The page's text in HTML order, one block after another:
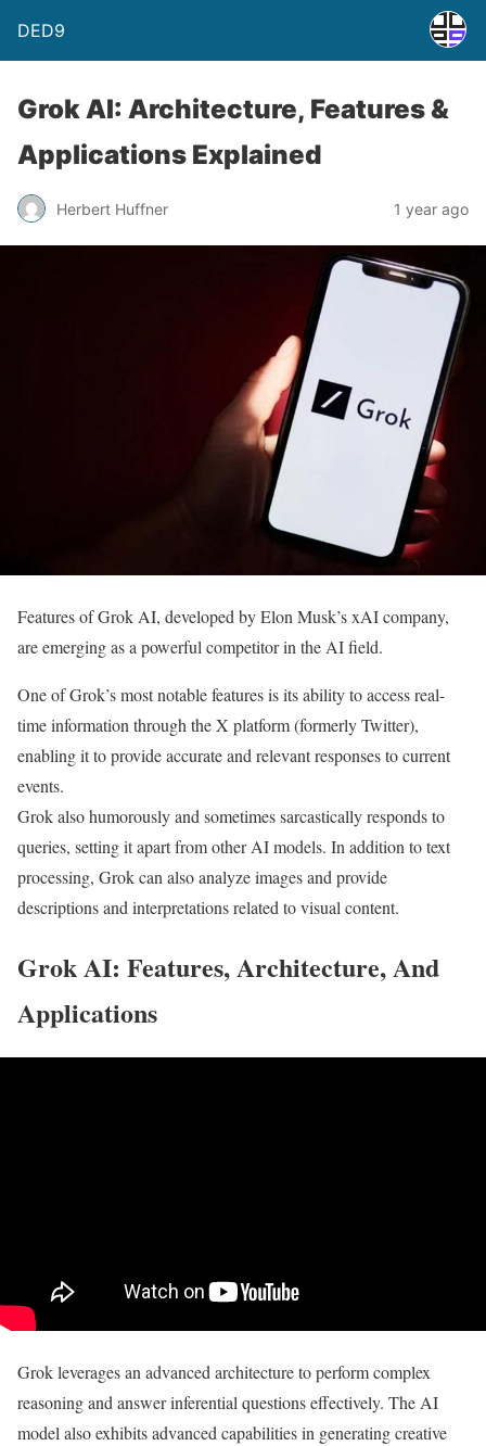
DED9
Grok AI: Architecture, Features &
Applications Explained
Herbert Huffner 1 year ago
Features of Grok AI, developed by Elon Musk’s xAI company,
are emerging as a powerful competitor in the AI field.
One of Grok’s most notable features is its ability to access real-
time information through the X platform (formerly Twitter),
enabling it to provide accurate and relevant responses to current
events.
Grok also humorously and sometimes sarcastically responds to
queries, setting it apart from other AI models. In addition to text
processing, Grok can also analyze images and provide
descriptions and interpretations related to visual content.
Grok AI: Features, Architecture, And
Applications
Grok leverages an advanced architecture to perform complex
reasoning and answer inferential questions effectively. The AI
model also exhibits advanced capabilities in generating creative